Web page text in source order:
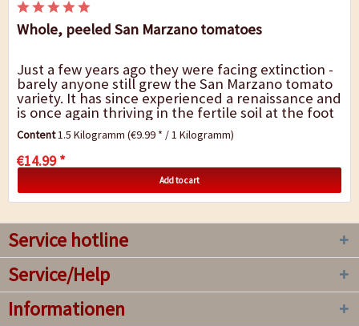
Whole, peeled San Marzano tomatoes
Just a few years ago they were facing extinction -
barely anyone still grew the San Marzano tomato
variety. It has since experienced a renaissance and
is once again thriving in the fertile soil at the foot
of Mount Vesuvius, not least...
Content1.5 Kilogramm(€9.99 * / 1 Kilogramm)
€14.99 *
Add to cart
Service hotline
Service/Help
Informationen